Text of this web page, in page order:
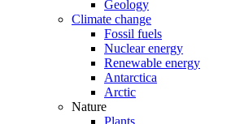
Geology
Climate change
Fossil fuels
Nuclear energy
Renewable energy
Antarctica
Arctic
Nature
Plants